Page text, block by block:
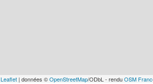
Leaflet | données ©OpenStreetMap/ODbL - renduOSM